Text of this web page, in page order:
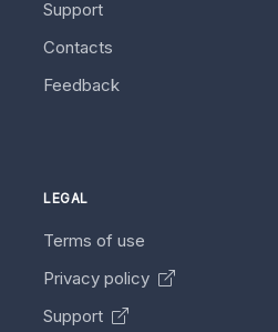
Support
Contacts
Feedback
LEGAL
Terms of use
Privacy policy
Support